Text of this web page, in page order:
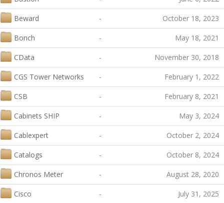
Beward - October 18, 2023
Bonch - May 18, 2021
CData - November 30, 2018
CGS Tower Networks - February 1, 2022
CSB - February 8, 2021
Cabinets SHIP - May 3, 2024
Cablexpert - October 2, 2024
Catalogs - October 8, 2024
Chronos Meter - August 28, 2020
Cisco - July 31, 2025